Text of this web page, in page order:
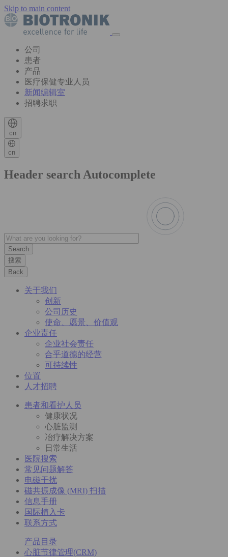
Skip to main content
公司
患者
产品
医疗保健专业人员
新闻编辑室
招聘求职
cn
cn
Header search Autocomplete
搜索
Back
关于我们
创新
公司历史
使命、愿景、价值观
企业责任
企业社会责任
合乎道德的经营
可持续性
位置
人才招聘
患者和看护人员
健康状况
心脏监测
冶疗解决方案
日常生活
医院搜索
常见问题解答
电磁干扰
磁共振成像 (MRI) 扫描
信息手册
国际植入卡
联系方式
产品目录
心脏节律管理(CRM)